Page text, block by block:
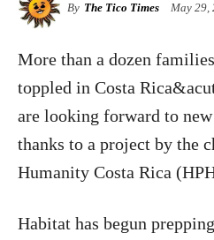
By The Tico Times May 29,
More than a dozen
toppled in Costa
are looking forward to new
thanks to a project by the
Humanity Costa Rica
Habitat has begun